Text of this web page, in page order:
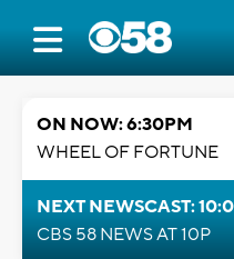
ON NOW: 6:30PM
WHEEL OF FORTUNE
NEXT NEWSCAST:
CBS 58 NEWS AT 10P